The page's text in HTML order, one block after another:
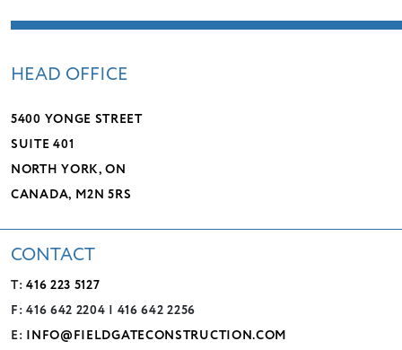
HEAD OFFICE
5400 YONGE STREET
SUITE 401
NORTH YORK, ON
CANADA, M2N 5RS
CONTACT
T:416 223 5127
F: 416 642 2204 | 416 642 2256
E: INFO@FIELDGATECONSTRUCTION.COM